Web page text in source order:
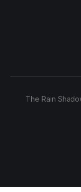
The Rain